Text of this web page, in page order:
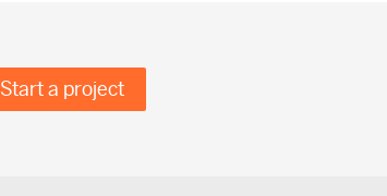
Start a project